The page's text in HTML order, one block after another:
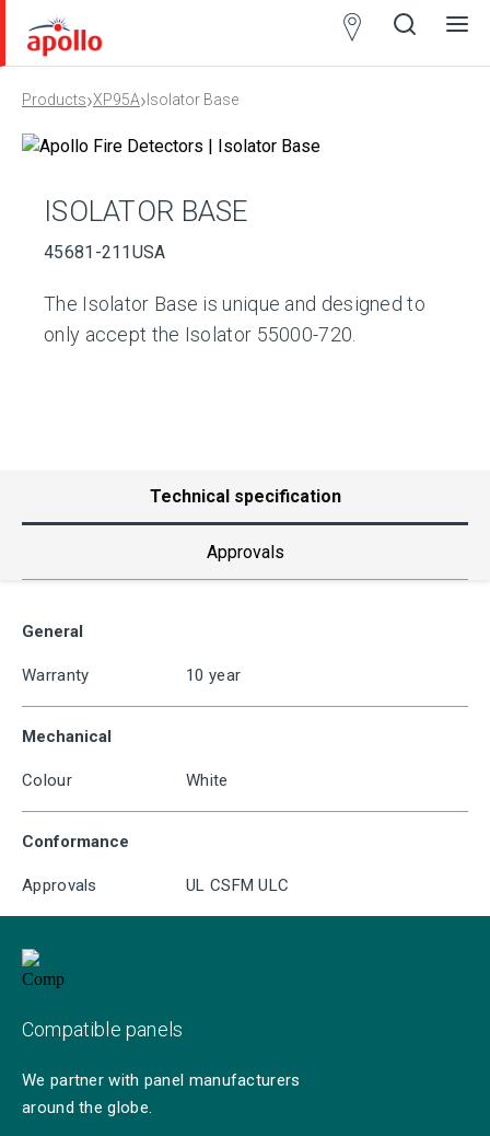
Products›XP95A› Isolator Base
ISOLATOR BASE
45681-211USA
The Isolator Base is unique and designed to
only accept the Isolator 55000-720.
Technical specification
Approvals
General
Warranty 10 year
Mechanical
Colour White
Conformance
Approvals UL CSFM ULC
Compatible panels
We partner with panel manufacturers
around the globe.